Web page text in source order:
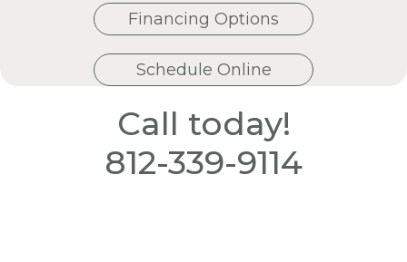
Financing Options
Schedule Online
Call today!
812-339-9114